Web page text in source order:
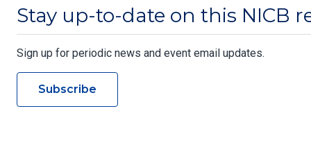
Stay up-to-date on this NICB
Sign up for periodic news and event email updates.
Subscribe